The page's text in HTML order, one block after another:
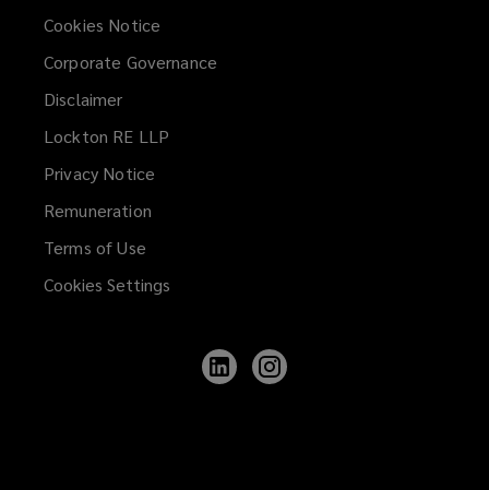
Cookies Notice
Corporate Governance
Disclaimer
Lockton RE LLP
Privacy Notice
Remuneration
Terms of Use
Cookies Settings
Follow
Lockton